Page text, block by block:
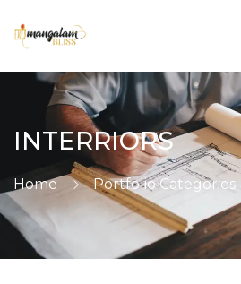
INTERRIORS
Home Portfolio Categories